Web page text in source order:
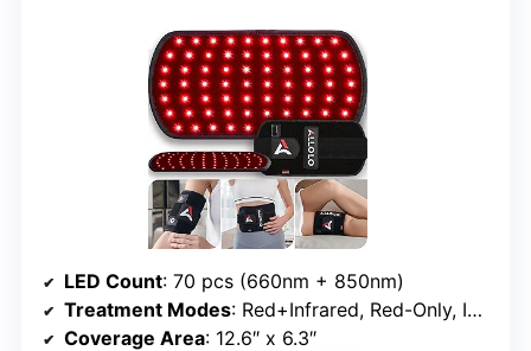
LED Count: 70 pcs (660nm + 850nm)
Treatment Modes: Red+Infrared, Red-Only, Infrared-Only, Pulse
Coverage Area: 12.6″ x 6.3″